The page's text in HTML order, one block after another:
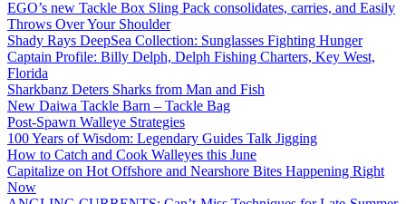
EGO’s new Tackle Box Sling Pack consolidates, carries, and Easily
Throws Over Your Shoulder
Shady Rays DeepSea Collection: Sunglasses Fighting Hunger
Captain Profile: Billy Delph, Delph Fishing Charters, Key West,
Florida
Sharkbanz Deters Sharks from Man and Fish
New Daiwa Tackle Barn – Tackle Bag
Post-Spawn Walleye Strategies
100 Years of Wisdom: Legendary Guides Talk Jigging
How to Catch and Cook Walleyes this June
Capitalize on Hot Offshore and Nearshore Bites Happening Right
Now